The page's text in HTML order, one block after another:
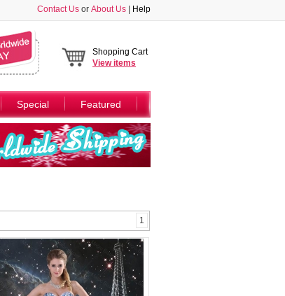
Contact Us or About Us Help
Shopping Cart
Viewitems
Special Featured
1